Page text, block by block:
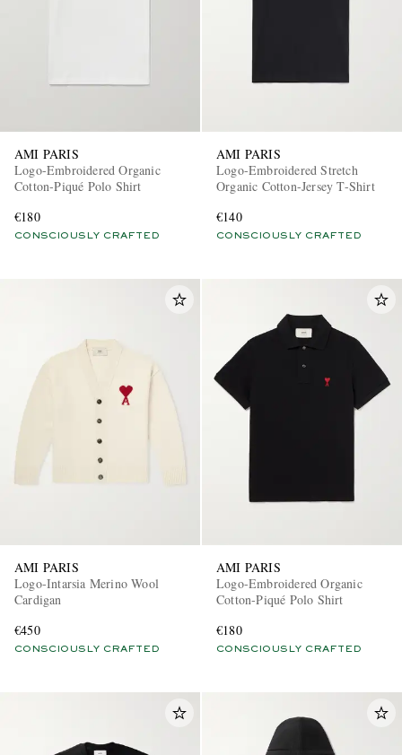
AMI PARIS
Logo-Embroidered Organic
Cotton-Piqué Polo Shirt
€180
CONSCIOUSLY CRAFTED
AMI PARIS
Logo-Embroidered Stretch
Organic Cotton-Jersey T-Shirt
€140
CONSCIOUSLY CRAFTED
AMI PARIS
Logo-Intarsia Merino Wool
Cardigan
€450
CONSCIOUSLY CRAFTED
AMI PARIS
Logo-Embroidered Organic
Cotton-Piqué Polo Shirt
€180
CONSCIOUSLY CRAFTED